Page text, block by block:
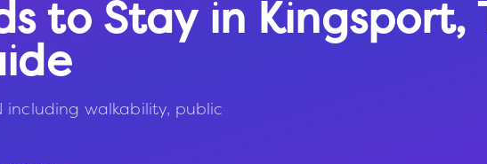
to Stay in Kingsport,
including walkability, public